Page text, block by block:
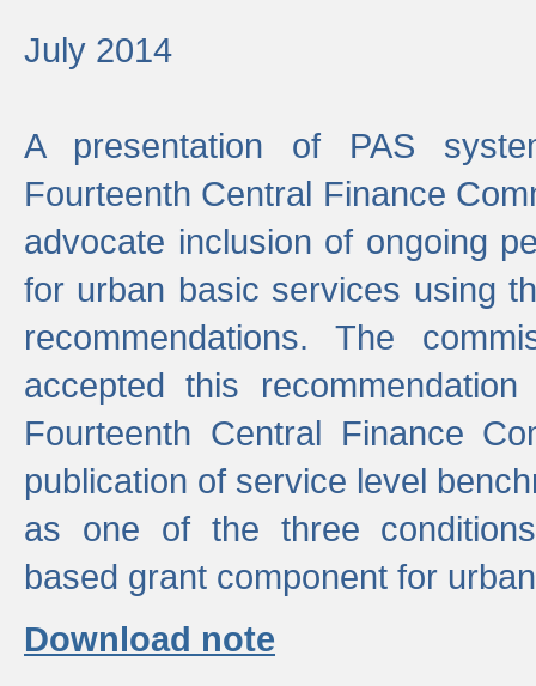
July 2014
A presentation of PAS
Fourteenth Central Finance
advocate inclusion of ongoing
for urban basic services using
recommendations. The
accepted this
Fourteenth Central Finance
publication of service level
as one of the three
based grant component for
Download note